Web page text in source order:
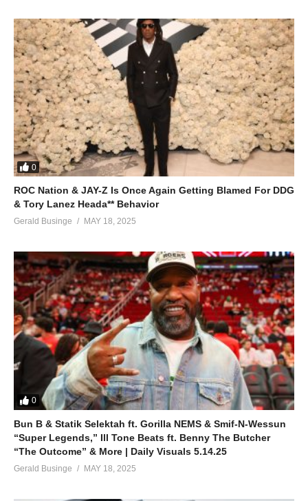
ohoo hoo he eyaa
he eyaa
he eyaa
he eyaa muhuu hu
ALSO SEE;
Sanyu Lyange – Juliana Kanyomozi (2011)
(Visited 258 times, 1 visits today)
0
ROC Nation & JAY-Z Is Once Again Getting Blamed For DDG
& Tory Lanez Heada** Behavior
Gerald Businge MAY 18, 2025
0
Bun B & Statik Selektah ft. Gorilla NEMS & Smif-N-Wessun
“Super Legends,” Ill Tone Beats ft. Benny The Butcher
“The Outcome” & More | Daily Visuals 5.14.25
Gerald Businge MAY 18, 2025